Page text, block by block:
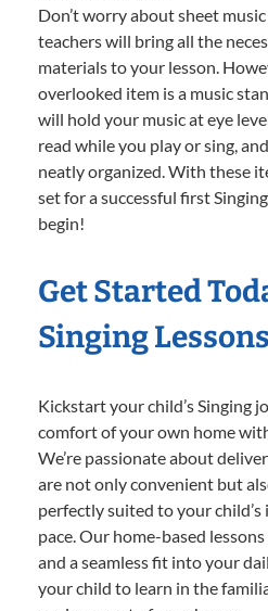
Don’t worry about sheet
teachers will bring all the
materials to your lesson.
overlooked item is a music
will hold your music at eye
read while you play or sing,
neatly organized. With these
set for a successful first
begin!
Get Started
Singing
Kickstart your child’s Singing
comfort of your own home
We’re passionate about
are not only convenient but
perfectly suited to your
pace. Our home-based
and a seamless fit into your
your child to learn in the